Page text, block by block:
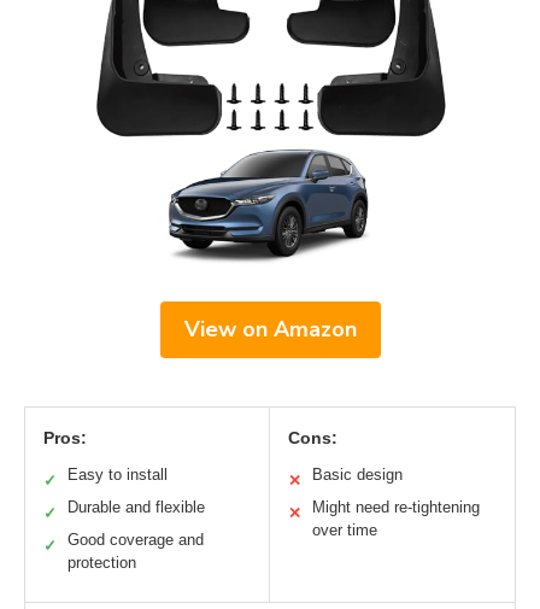
View on Amazon
Pros:
✓ Easy to install
✓ Durable and flexible
✓
Good coverage and
protection
Cons:
✕ Basic design
✕
Might need re-tightening
over time